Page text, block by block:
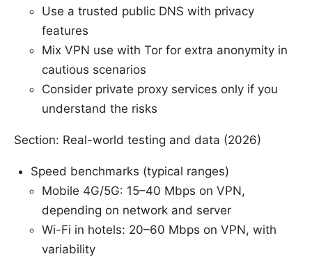
Use a trusted public DNS with privacy
features
Mix VPN use with Tor for extra anonymity in
cautious scenarios
Consider private proxy services only if you
understand the risks
Section: Real-world testing and data (2026)
Speed benchmarks (typical ranges)
Mobile 4G/5G: 15–40 Mbps on VPN,
depending on network and server
Wi-Fi in hotels: 20–60 Mbps on VPN, with
variability